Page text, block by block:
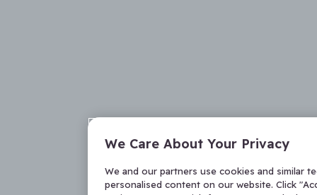
We Care About Your Privacy
We and our partners use cookies and similar
personalised content on our website. Click